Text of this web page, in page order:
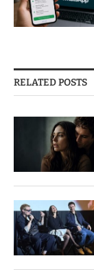
RELATED POSTS